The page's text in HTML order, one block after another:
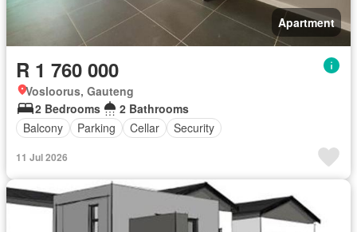
Apartment
R 1 760 000
Vosloorus, Gauteng
2 Bedrooms
2 Bathrooms
Balcony
Parking Cellar Security
11 Jul 2026